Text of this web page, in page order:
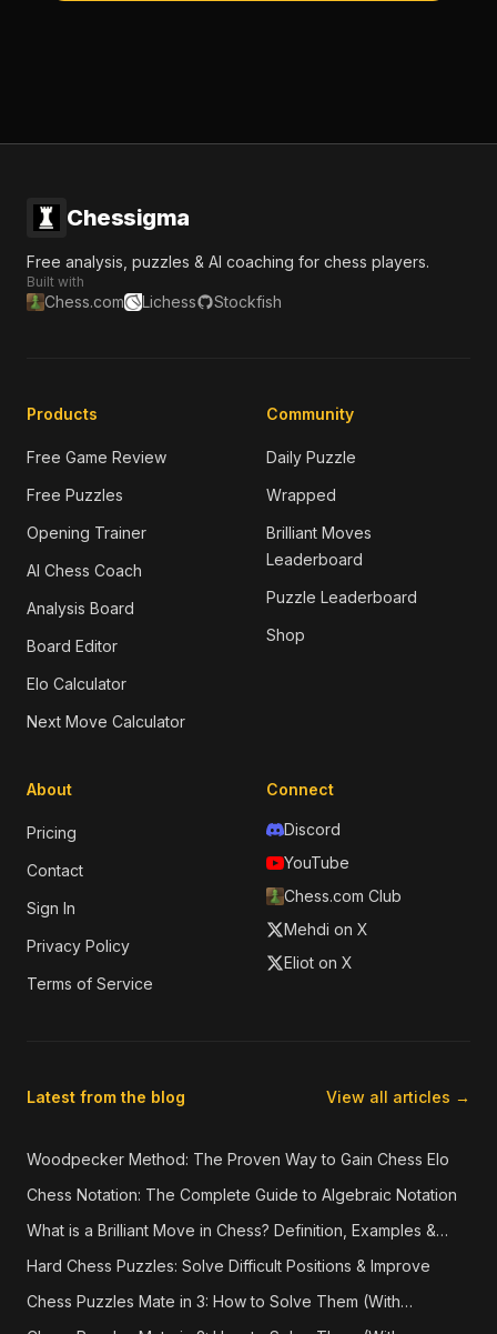
Chessigma
Free analysis, puzzles & AI coaching for chess players.
Built with
Chess.com Lichess Stockfish
Products
Free Game Review
Free Puzzles
Opening Trainer
AI Chess Coach
Analysis Board
Board Editor
Elo Calculator
Next Move Calculator
Community
Daily Puzzle
Wrapped
Brilliant Moves
Leaderboard
Puzzle Leaderboard
Shop
About
Pricing
Contact
Sign In
Privacy Policy
Terms of Service
Connect
Discord
YouTube
Chess.com Club
Mehdi on X
Eliot on X
Latest from the blog View all articles →
Woodpecker Method: The Proven Way to Gain Chess Elo
Chess Notation: The Complete Guide to Algebraic Notation
What is a Brilliant Move in Chess? Definition, Examples &
Hard Chess Puzzles: Solve Difficult Positions & Improve
Chess Puzzles Mate in 3: How to Solve Them (With